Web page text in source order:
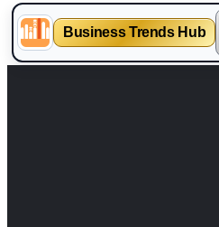
Business Trends Hub